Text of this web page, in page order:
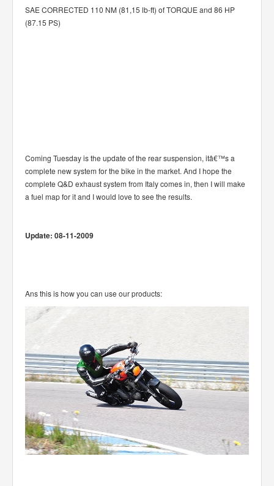
SAE CORRECTED 110 NM (81,15 lb-ft) of TORQUE and 86 HP
(87.15 PS)
Coming Tuesday is the update of the rear suspension, itâ€™s a
complete new system for the bike in the market. And I hope the
complete Q&D exhaust system from Italy comes in, then I will make
a fuel map for it and I would love to see the results.
Update: 08-11-2009
Ans this is how you can use our products: